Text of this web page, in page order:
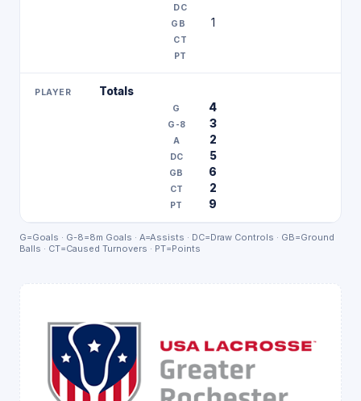
1
Totals
4
3
2
5
6
2
9
G=Goals · G-8=8m Goals · A=Assists · DC=Draw Controls · GB=Ground
Balls · CT=Caused Turnovers · PT=Points